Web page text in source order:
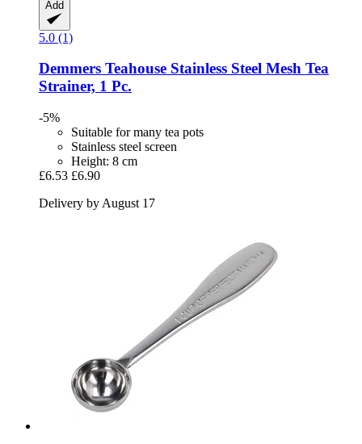
Add
5.0 (1)
Demmers Teahouse Stainless Steel Mesh Tea
Strainer, 1 Pc.
-5%
Suitable for many tea pots
Stainless steel screen
Height: 8 cm
£6.53 £6.90
Delivery by August 17